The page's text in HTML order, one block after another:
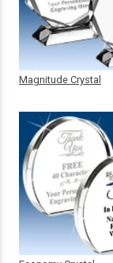
Magnitude Crystal